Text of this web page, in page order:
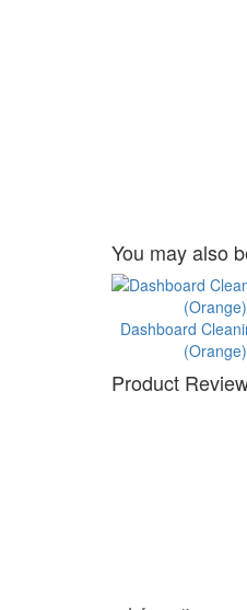
You may also
Dashboard
(Orange)
Product